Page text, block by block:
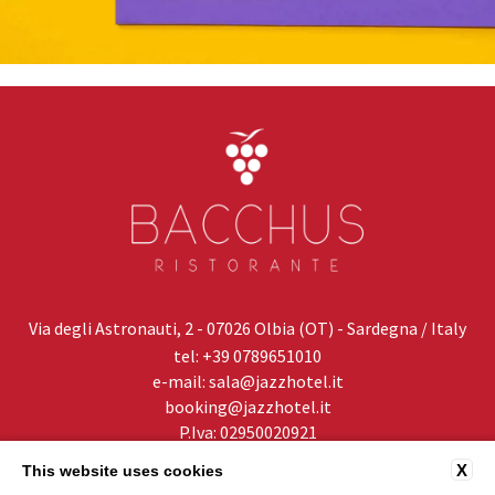
Via degli Astronauti, 2 - 07026 Olbia (OT) - Sardegna / Italy
tel: +39 0789651010
e-mail: sala@jazzhotel.it
booking@jazzhotel.it
P.Iva: 02950020921
X
This website uses cookies